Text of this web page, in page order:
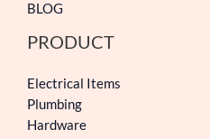
BLOG
PRODUCT
Electrical Items
Plumbing
Hardware